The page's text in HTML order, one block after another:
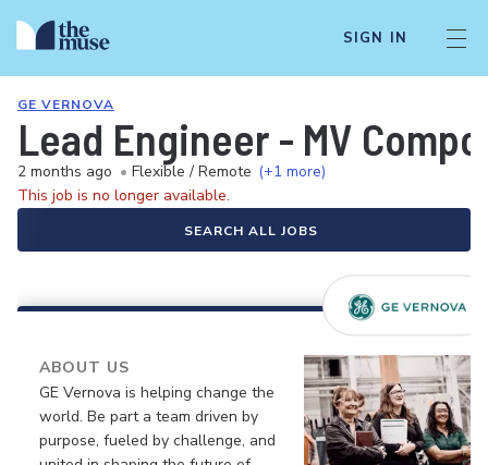
SIGN IN
GE VERNOVA
Lead Engineer - MV
2 months ago • Flexible / Remote (+1 more)
This job is no longer available.
SEARCH ALL JOBS
ABOUT US
GE Vernova is helping change the
world. Be part a team driven by
purpose, fueled by challenge, and